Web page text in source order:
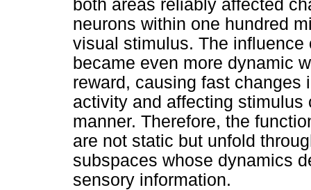
both areas reliably affected
neurons within one hundred
visual stimulus. The
became even more dynamic
reward, causing fast changes
activity and affecting
manner. Therefore, the
are not static but unfold
subspaces whose dynamics
sensory information.